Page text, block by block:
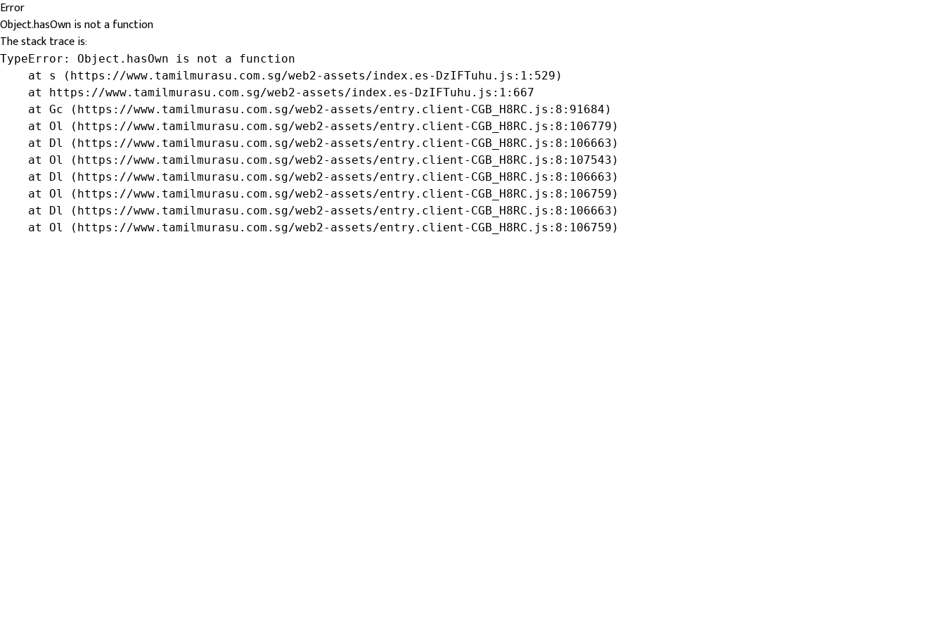
Error
Object.hasOwn is not a function
The stack trace is:
TypeError: Object.hasOwn is not a function
    at s (https://www.tamilmurasu.com.sg/web2-assets/index.es-DzIFTuhu.js:1:529)
    at https://www.tamilmurasu.com.sg/web2-assets/index.es-DzIFTuhu.js:1:667
    at Gc (https://www.tamilmurasu.com.sg/web2-assets/entry.client-CGB_H8RC.js:8:91684)
    at Ol (https://www.tamilmurasu.com.sg/web2-assets/entry.client-CGB_H8RC.js:8:106779)
    at Dl (https://www.tamilmurasu.com.sg/web2-assets/entry.client-CGB_H8RC.js:8:106663)
    at Ol (https://www.tamilmurasu.com.sg/web2-assets/entry.client-CGB_H8RC.js:8:107543)
    at Dl (https://www.tamilmurasu.com.sg/web2-assets/entry.client-CGB_H8RC.js:8:106663)
    at Ol (https://www.tamilmurasu.com.sg/web2-assets/entry.client-CGB_H8RC.js:8:106759)
    at Dl (https://www.tamilmurasu.com.sg/web2-assets/entry.client-CGB_H8RC.js:8:106663)
    at Ol (https://www.tamilmurasu.com.sg/web2-assets/entry.client-CGB_H8RC.js:8:106759)